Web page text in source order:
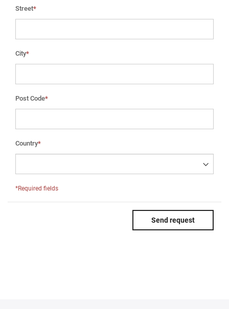
Street*
City*
Post Code*
Country*
*Required fields
Send request